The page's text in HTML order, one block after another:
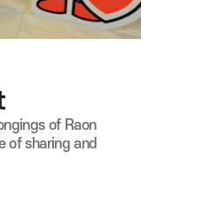
of Raon
of sharing and